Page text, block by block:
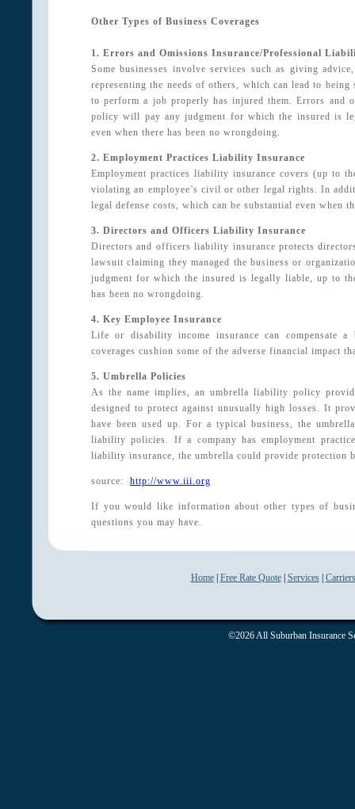
Other Types of Business Coverages
1. Errors and Omissions Insurance/Professional
Some businesses involve services such as giving
representing the needs of others, which can lead to
to perform a job properly has injured them. Errors and
policy will pay any judgment for which the insured is
even when there has been no wrongdoing.
2. Employment Practices Liability Insurance
Employment practices liability insurance covers (up to
violating an employee’s civil or other legal rights. In
legal defense costs, which can be substantial even when
3. Directors and Officers Liability Insurance
Directors and officers liability insurance protects
lawsuit claiming they managed the business or
judgment for which the insured is legally liable, up to
has been no wrongdoing.
4. Key Employee Insurance
Life or disability income insurance can compensate a
coverages cushion some of the adverse financial impact
5. Umbrella Policies
As the name implies, an umbrella liability policy
designed to protect against unusually high losses. It
have been used up. For a typical business, the
liability policies. If a company has employment
liability insurance, the umbrella could provide protection
source: http://www.iii.org
If you would like information about other types of
questions you may have.
Home| Free Rate Quote| Services| Carriers
©2026 All Suburban Insurance